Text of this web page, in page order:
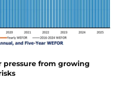
pressure from growing